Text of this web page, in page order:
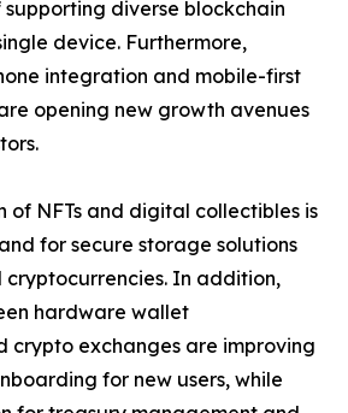
diverse blockchain
device. Furthermore,
integration and mobile-first
opening new growth avenues
of NFTs and digital collectibles is
for secure storage solutions
In addition,
hardware wallet
crypto exchanges are improving
for new users, while